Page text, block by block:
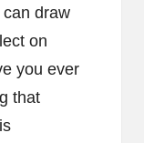
draw
on
you ever
that